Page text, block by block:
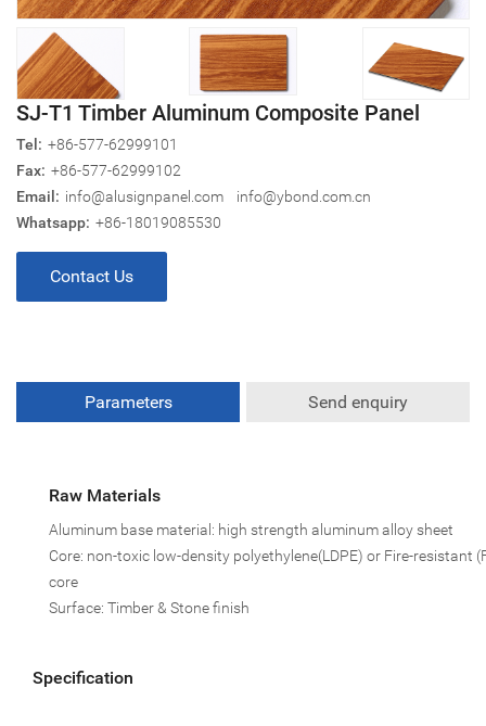
SJ-T1 Timber Aluminum Composite Panel
Tel: +86-577-62999101
Fax: +86-577-62999102
Email: info@alusignpanel.com
info@ybond.com.cn
Whatsapp: +86-18019085530
Contact Us
Parameters Send enquiry
Raw Materials
Aluminum base material: high strength aluminum alloy sheet
Core: non-toxic low-density polyethylene(LDPE) or Fire-resistant
core
Surface: Timber & Stone finish
Specification